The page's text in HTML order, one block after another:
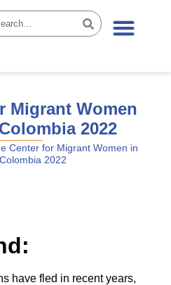
Migrant Women
2022
Center for Migrant Women in
2022
have fled in recent years,